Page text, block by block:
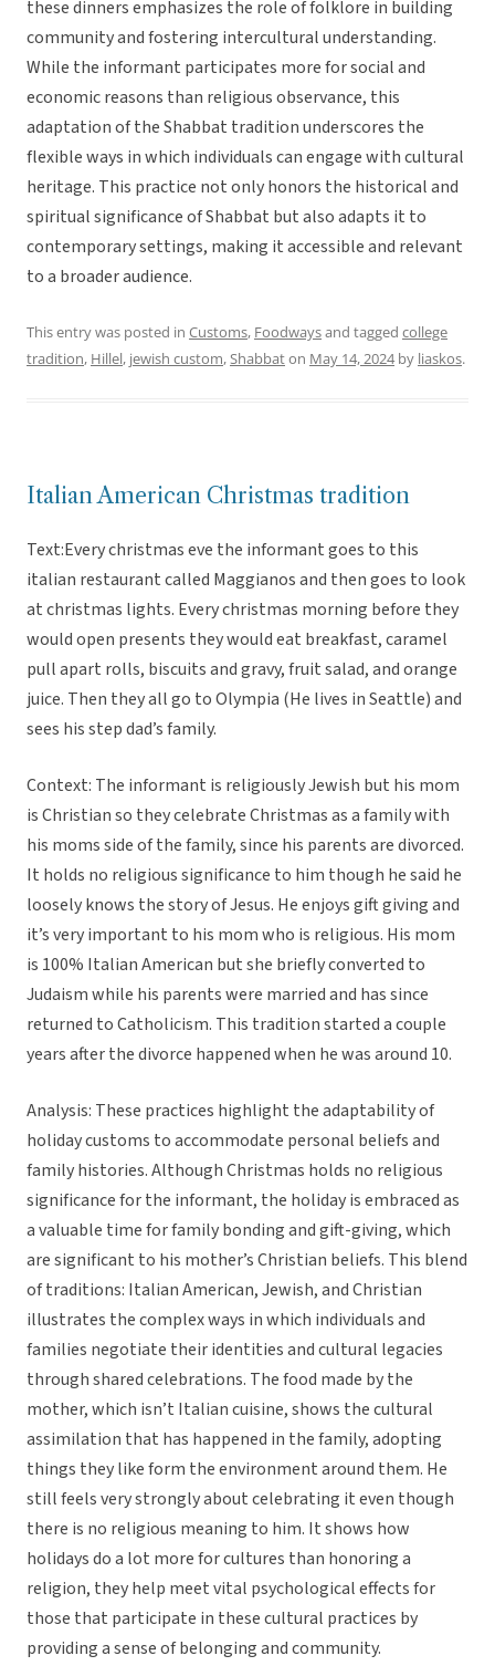
these dinners emphasizes the role of folklore in building
community and fostering intercultural understanding.
While the informant participates more for social and
economic reasons than religious observance, this
adaptation of the Shabbat tradition underscores the
flexible ways in which individuals can engage with cultural
heritage. This practice not only honors the historical and
spiritual significance of Shabbat but also adapts it to
contemporary settings, making it accessible and relevant
to a broader audience.
This entry was posted in Customs, Foodwaysand tagged college
tradition, Hillel, jewish custom,Shabbaton May 14, 2024by liaskos.
Italian American Christmas tradition
Text:Every christmas eve the informant goes to this
italian restaurant called Maggianos and then goes to look
at christmas lights. Every christmas morning before they
would open presents they would eat breakfast, caramel
pull apart rolls, biscuits and gravy, fruit salad, and orange
juice. Then they all go to Olympia (He lives in Seattle) and
sees his step dad’s family.
Context: The informant is religiously Jewish but his mom
is Christian so they celebrate Christmas as a family with
his moms side of the family, since his parents are divorced.
It holds no religious significance to him though he said he
loosely knows the story of Jesus. He enjoys gift giving and
it’s very important to his mom who is religious. His mom
is 100% Italian American but she briefly converted to
Judaism while his parents were married and has since
returned to Catholicism. This tradition started a couple
years after the divorce happened when he was around 10.
Analysis: These practices highlight the adaptability of
holiday customs to accommodate personal beliefs and
family histories. Although Christmas holds no religious
significance for the informant, the holiday is embraced as
a valuable time for family bonding and gift-giving, which
are significant to his mother’s Christian beliefs. This blend
of traditions: Italian American, Jewish, and Christian
illustrates the complex ways in which individuals and
families negotiate their identities and cultural legacies
through shared celebrations. The food made by the
mother, which isn’t Italian cuisine, shows the cultural
assimilation that has happened in the family, adopting
things they like form the environment around them. He
still feels very strongly about celebrating it even though
there is no religious meaning to him. It shows how
holidays do a lot more for cultures than honoring a
religion, they help meet vital psychological effects for
those that participate in these cultural practices by
providing a sense of belonging and community.